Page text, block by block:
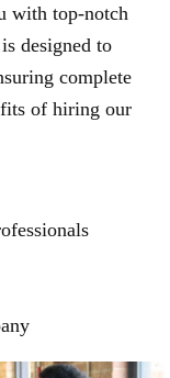
with top-notch
designed to
complete
of hiring our